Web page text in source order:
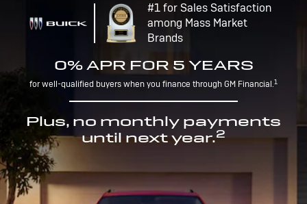
#1 for Sales Satisfaction
among Mass Market
Brands
0% APR FOR 5 YEARS
for well-qualified buyers when you finance through GM Financial.1
Plus, no monthly payments
until next year.2